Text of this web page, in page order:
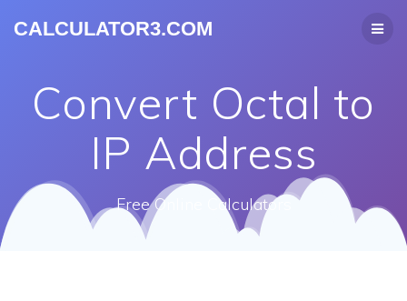
CALCULATOR3.COM
Convert Octal to
IP Address
Free Online Calculators